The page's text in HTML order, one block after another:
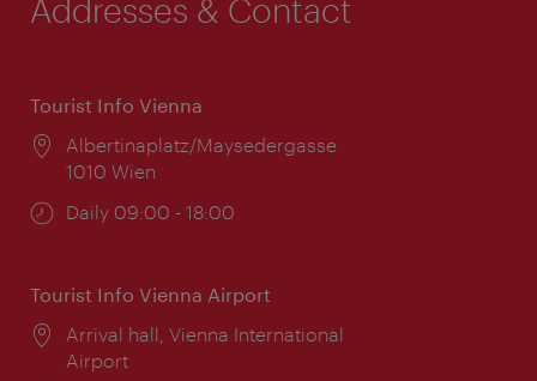
Addresses & Contact
Tourist Info Vienna
Location:
Albertinaplatz/Maysedergasse
1010 Wien
Opening
Daily 09:00 - 18:00
Tourist Info Vienna Airport
Location:
Arrival hall, Vienna International
Airport